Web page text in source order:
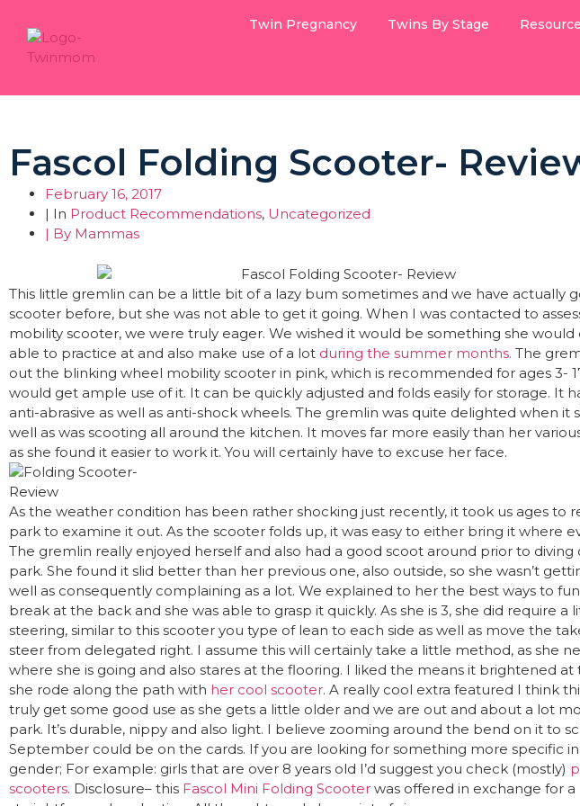
Twin Pregnancy Twins By Stage
Fascol Folding Scooter-
February 16, 2017
| In Product Recommendations, Uncategorized
| By Mammas
This little gremlin can be a little bit of a lazy bum sometimes and we have actually
scooter before, but she was not able to get it going. When I was contacted to
mobility scooter, we were truly eager. We wished it would be something she would
able to practice at and also make use of a lot during the summer months. The
out the blinking wheel mobility scooter in pink, which is recommended for ages 3-
would get ample use of it. It can be quickly adjusted and folds easily for storage. It
anti-abrasive as well as anti-shock wheels. The gremlin was quite delighted when it
well as was scooting all around the kitchen. It moves far more easily than her
as she found it easier to work it. You will certainly have to excuse her face.
As the weather condition has been rather shocking just recently, it took us ages to
park to examine it out. As the scooter folds up, it was easy to either bring it where
The gremlin really enjoyed herself and also had a good scoot around prior to diving
park. She found it slid better than her previous one, also outside, so she wasn’t
well as consequently complaining as a lot. We explained to her the best ways to
break at the back and she was able to grasp it quickly. As she is 3, she did require a
steering, similar to this scooter you type of lean to each side as well as move the
steer from delegated right. I assume this will certainly take a little method, as she
where she is going and also stares at the flooring. I liked the means it brightened at
she rode along the path with her cool scooter. A really cool extra featured I think
truly get some good use as she gets a little older and we are out and about a lot
park. It’s durable, nippy and also light. I believe zooming around the bend on it to
September could be on the cards. If you are looking for something more specific
gender; For example: girls that are over 8 years old I’d suggest you check (mostly)
scooters. Disclosure– this Fascol Mini Folding Scooter was offered in exchange for a